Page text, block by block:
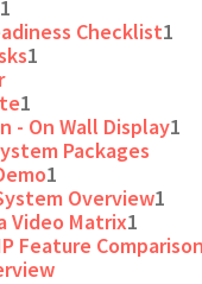
1
Checklist1
1
1
- On Wall Display1
Packages
1
Overview1
Video Matrix1
Feature Comparison